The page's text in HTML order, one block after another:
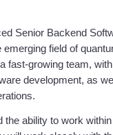
Senior Backend
field of
fast-growing team,
development, as
ability to work